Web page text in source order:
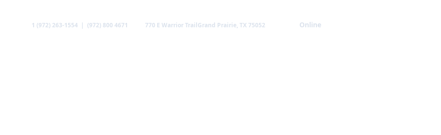
1 (972) 263-1554 | (972) 800 4671 770 E Warrior TrailGrand Prairie, TX 75052 Online